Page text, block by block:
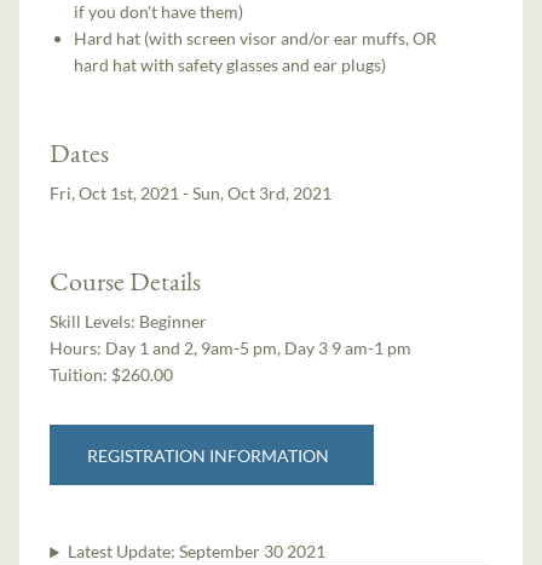
if you don't have them)
Hard hat (with screen visor and/or ear muffs, OR
hard hat with safety glasses and ear plugs)
Dates
Fri, Oct 1st, 2021 - Sun, Oct 3rd, 2021
Course Details
Skill Levels: Beginner
Hours: Day 1 and 2, 9am-5 pm, Day 3 9 am-1 pm
Tuition: $260.00
REGISTRATION INFORMATION
Latest Update: September 30 2021